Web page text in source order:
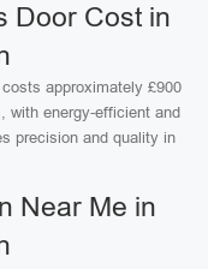
Door Cost in
approximately £900
with energy-efficient and
precision and quality in
Near Me in